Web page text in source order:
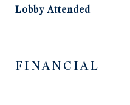
Lobby Attended
FINANCIAL